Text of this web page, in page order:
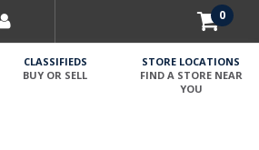
0
CLASSIFIEDS
BUY OR SELL
STORE LOCATIONS
FIND A STORE NEAR
YOU